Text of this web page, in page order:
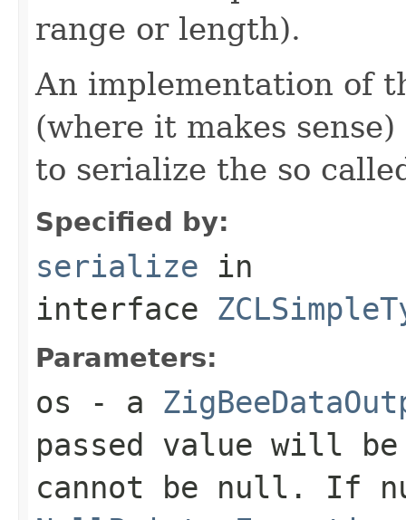
range or length).
An implementation of
(where it makes
to serialize the so
Specified by:
serialize in
interface
Parameters:
os - a
passed value will be
cannot be null . If